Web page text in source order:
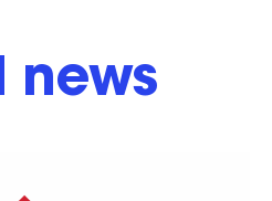
news